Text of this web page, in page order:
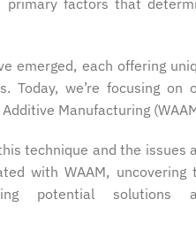
primary factors that
emerged, each offering
Today, we’re focusing on
Manufacturing
technique and the issues
with WAAM, uncovering
potential solutions